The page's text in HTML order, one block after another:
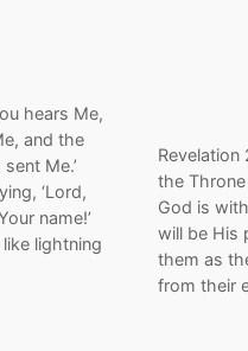
hears Me,
and the
Me.’
‘Lord,
name!’
lightning
Revelation
the
God is
will be His
them as
from their